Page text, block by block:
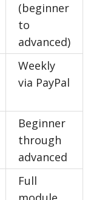
(beginner
to
advanced)
Weekly
via PayPal
Beginner
through
advanced
Full